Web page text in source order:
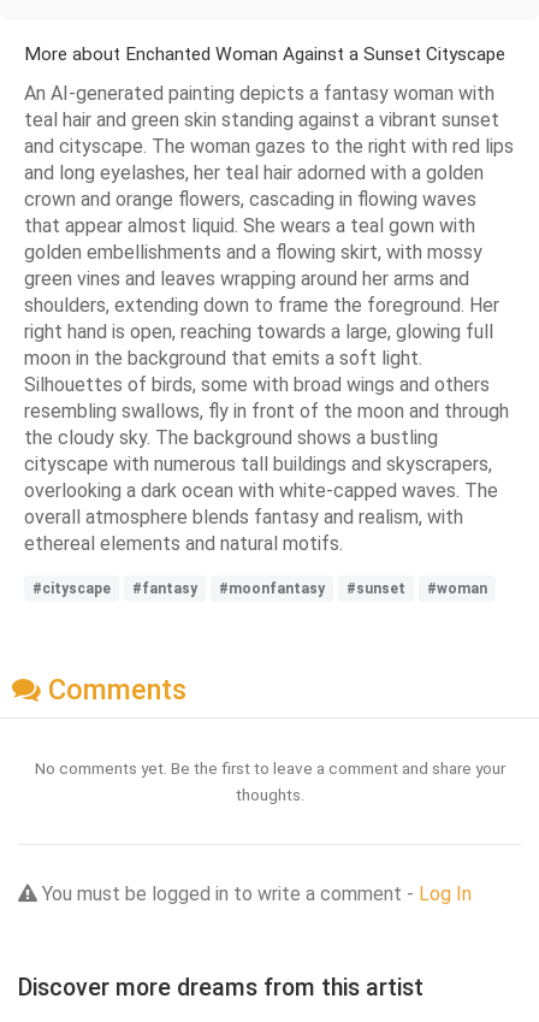
More about Enchanted Woman Against a Sunset Cityscape
An AI-generated painting depicts a fantasy woman with
teal hair and green skin standing against a vibrant sunset
and cityscape. The woman gazes to the right with red lips
and long eyelashes, her teal hair adorned with a golden
crown and orange flowers, cascading in flowing waves
that appear almost liquid. She wears a teal gown with
golden embellishments and a flowing skirt, with mossy
green vines and leaves wrapping around her arms and
shoulders, extending down to frame the foreground. Her
right hand is open, reaching towards a large, glowing full
moon in the background that emits a soft light.
Silhouettes of birds, some with broad wings and others
resembling swallows, fly in front of the moon and through
the cloudy sky. The background shows a bustling
cityscape with numerous tall buildings and skyscrapers,
overlooking a dark ocean with white-capped waves. The
overall atmosphere blends fantasy and realism, with
ethereal elements and natural motifs.
#cityscape #fantasy #moonfantasy #sunset #woman
Comments
No comments yet. Be the first to leave a comment and share your
thoughts.
You must be logged in to write a comment - Log In
Discover more dreams from this artist